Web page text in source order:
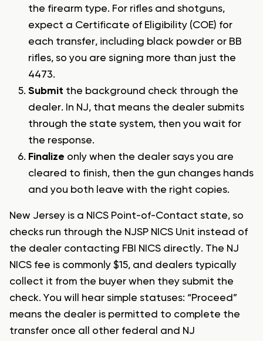
the firearm type. For rifles and shotguns,
expect a Certificate of Eligibility (COE) for
each transfer, including black powder or BB
rifles, so you are signing more than just the
4473.
Submit the background check through the
dealer. In NJ, that means the dealer submits
through the state system, then you wait for
the response.
Finalize only when the dealer says you are
cleared to finish, then the gun changes hands
and you both leave with the right copies.
New Jersey is a NICS Point-of-Contact state, so
checks run through the NJSP NICS Unit instead of
the dealer contacting FBI NICS directly. The NJ
NICS fee is commonly $15, and dealers typically
collect it from the buyer when they submit the
check. You will hear simple statuses: “Proceed”
means the dealer is permitted to complete the
transfer once all other federal and NJ